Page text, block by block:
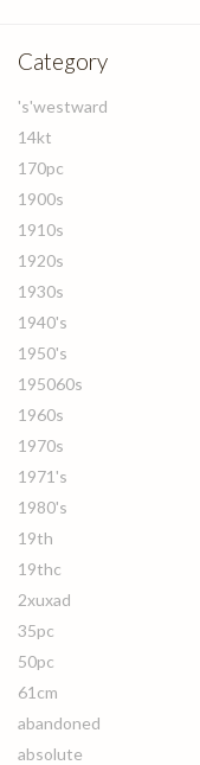
Category
's'westward
14kt
170pc
1900s
1910s
1920s
1930s
1940's
1950's
195060s
1960s
1970s
1971's
1980's
19th
19thc
2xuxad
35pc
50pc
61cm
abandoned
absolute